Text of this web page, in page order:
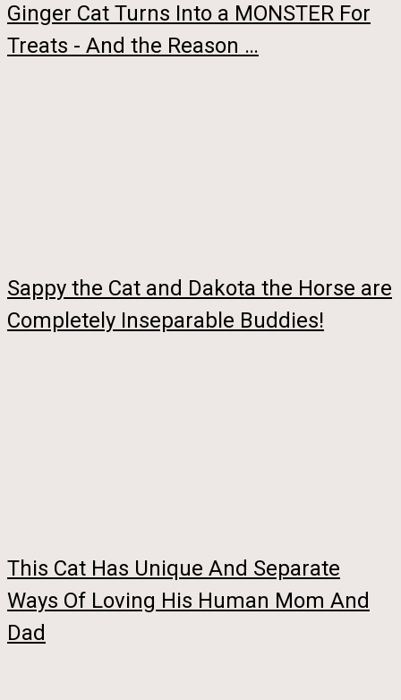
Ginger Cat Turns Into a MONSTER For
Treats - And the Reason …
Sappy the Cat and Dakota the Horse are
Completely Inseparable Buddies!
This Cat Has Unique And Separate
Ways Of Loving His Human Mom And
Dad